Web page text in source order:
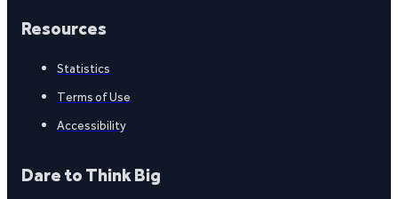
Resources
Statistics
Terms of Use
Accessibility
Dare to Think Big